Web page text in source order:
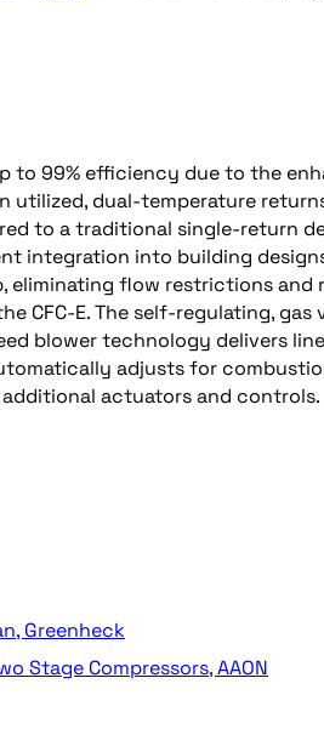
to 99% efficiency due to the
utilized, dual-temperature
to a traditional single-return
integration into building
eliminating flow restrictions
CFC-E. The self-regulating,
blower technology delivers
adjusts for
actuators and controls.
Greenheck
Stage Compressors, AAON